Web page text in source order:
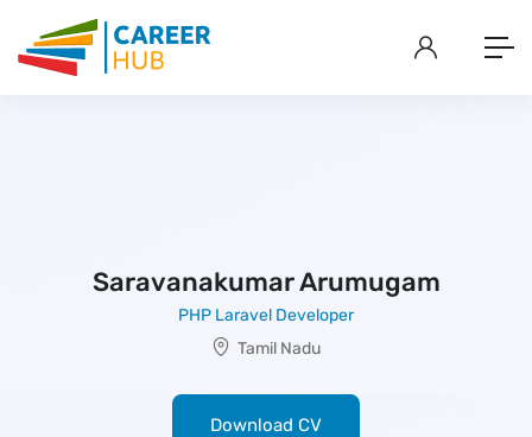
Saravanakumar Arumugam
PHP Laravel Developer
Tamil Nadu
Download CV